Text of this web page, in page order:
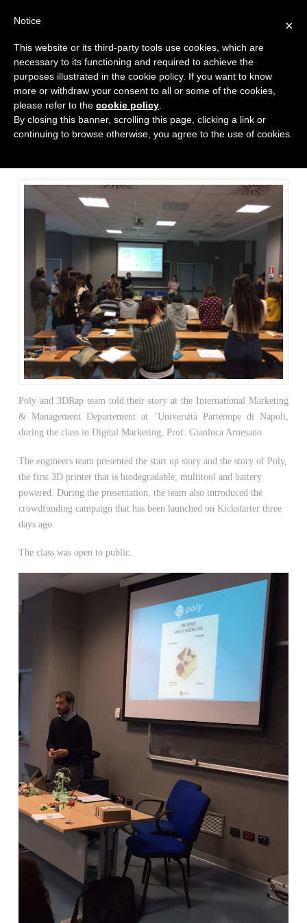
Poly team at the International
Marketing & Management
Departement at ’Università
Poly and 3DRap team told their story at the International Marketing
& Management Departement at ’Università Partenope di Napoli,
during the class in Digital Marketing, Prof. Gianluca Arnesano.
The engineers team presented the start up story and the story of Poly,
the first 3D printer that is biodegradable, multitool and battery
powered. During the presentation, the team also introduced the
crowdfunding campaign that has been launched on Kickstarter three
days ago.
The class was open to public.
×
Notice
This website or its third-party tools use cookies, which are
necessary to its functioning and required to achieve the
purposes illustrated in the cookie policy. If you want to know
more or withdraw your consent to all or some of the cookies,
please refer to the cookie policy.
By closing this banner, scrolling this page, clicking a link or
continuing to browse otherwise, you agree to the use of cookies.